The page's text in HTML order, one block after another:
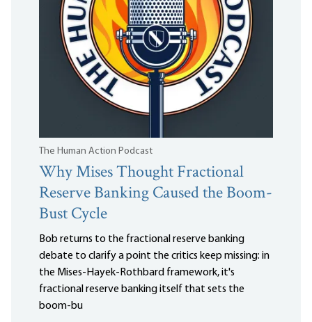
The Human Action Podcast
Why Mises Thought Fractional
Reserve Banking Caused the Boom-
Bust Cycle
Bob returns to the fractional reserve banking
debate to clarify a point the critics keep missing: in
the Mises-Hayek-Rothbard framework, it's
fractional reserve banking itself that sets the
boom-bu